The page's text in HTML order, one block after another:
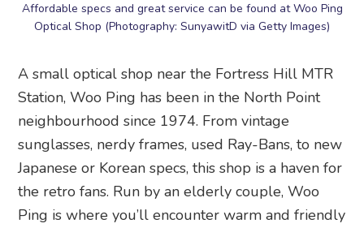
Affordable specs and great service can be found at Woo Ping
Optical Shop (Photography: SunyawitD via Getty Images)
A small optical shop near the Fortress Hill MTR
Station, Woo Ping has been in the North Point
neighbourhood since 1974. From vintage
sunglasses, nerdy frames, used Ray-Bans, to new
Japanese or Korean specs, this shop is a haven for
the retro fans. Run by an elderly couple, Woo
Ping is where you’ll encounter warm and friendly